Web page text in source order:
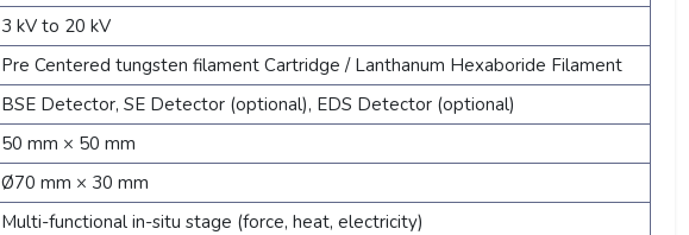
3 kV to 20 kV
Pre Centered tungsten filament Cartridge / Lanthanum Hexaboride Filament
BSE Detector, SE Detector (optional), EDS Detector (optional)
50 mm × 50 mm
Ø70 mm × 30 mm
Multi-functional in-situ stage (force, heat, electricity)